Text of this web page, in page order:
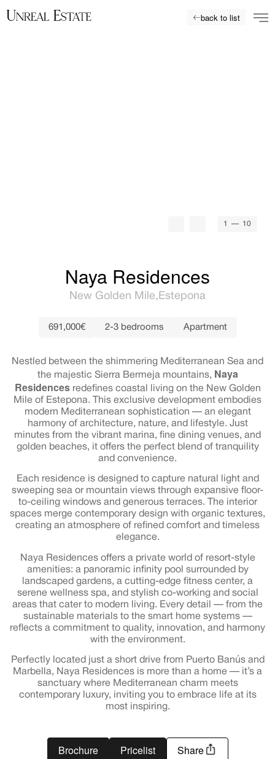
back to list
1 — 10
Naya Residences
New Golden Mile Estepona
691,000€ 2-3 bedrooms Apartment
Nestled between the shimmering Mediterranean Sea and
the majestic Sierra Bermeja mountains, Naya
Residencesredefines coastal living on the New Golden
Mile of Estepona. This exclusive development embodies
modern Mediterranean sophistication — an elegant
harmony of architecture, nature, and lifestyle. Just
minutes from the vibrant marina, fine dining venues, and
golden beaches, it offers the perfect blend of tranquility
and convenience.
Each residence is designed to capture natural light and
sweeping sea or mountain views through expansive floor-
to-ceiling windows and generous terraces. The interior
spaces merge contemporary design with organic textures,
creating an atmosphere of refined comfort and timeless
elegance.
Naya Residences offers a private world of resort-style
amenities: a panoramic infinity pool surrounded by
landscaped gardens, a cutting-edge fitness center, a
serene wellness spa, and stylish co-working and social
areas that cater to modern living. Every detail — from the
sustainable materials to the smart home systems —
reflects a commitment to quality, innovation, and harmony
with the environment.
Perfectly located just a short drive from Puerto Banús and
Marbella, Naya Residences is more than a home — it’s a
sanctuary where Mediterranean charm meets
contemporary luxury, inviting you to embrace life at its
most inspiring.
Brochure Pricelist Share